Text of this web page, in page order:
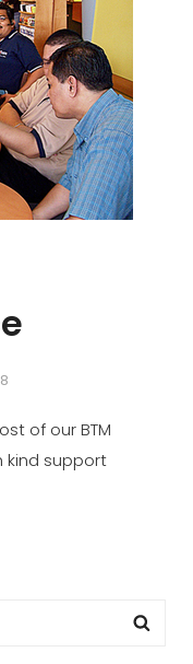
ADMIN
of our BTM
kind support